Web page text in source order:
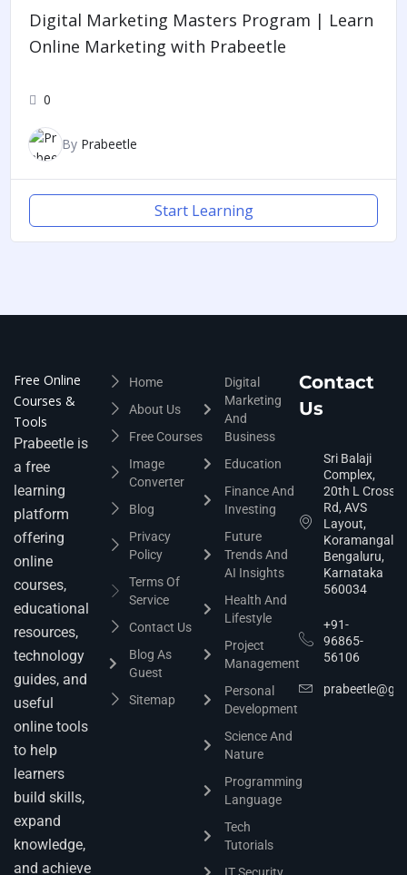
Digital Marketing Masters Program | Learn
Online Marketing with Prabeetle
0
By Prabeetle
Start Learning
Free Online
Courses &
Tools
Prabeetle is
a free
learning
platform
offering
online
courses,
educational
resources,
technology
guides, and
useful
online tools
to help
learners
build skills,
expand
knowledge,
and achieve
Home
About Us
Free Courses
Image
Converter
Blog
Privacy
Policy
Terms Of
Service
Contact Us
Blog As
Guest
Sitemap
Digital
Marketing
And
Business
Education
Finance And
Investing
Future
Trends And
AI Insights
Health And
Lifestyle
Project
Management
Personal
Development
Science And
Nature
Programming
Language
Tech
Tutorials
IT Security
Contact
Us
Sri Balaji
Complex,
20th L Cross
Rd, AVS
Layout,
Koramangala,
Bengaluru,
Karnataka
560034
+91-
96865-
56106